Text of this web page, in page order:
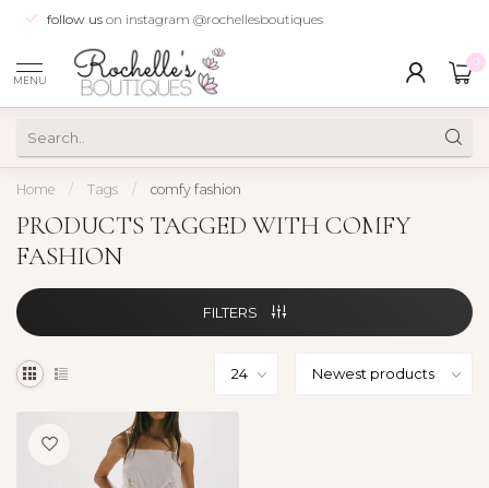
follow us on instagram @rochellesboutiques
MENU
Home / Tags / comfy fashion
PRODUCTS TAGGED WITH COMFY
FASHION
FILTERS